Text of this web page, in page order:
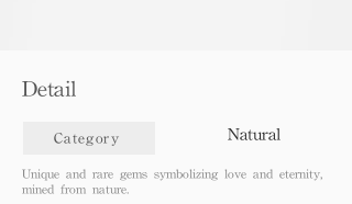
Detail
Category Natural
Unique and rare gems symbolizing love and eternity,
mined from nature.